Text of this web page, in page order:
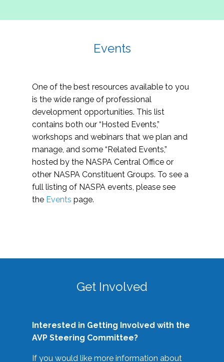
Events
One of the best resources available to you
is the wide range of professional
development opportunities. This list
contains both our “Hosted Events,”
workshops and webinars that we plan and
manage, and some “Related Events,”
hosted by the NASPA Central Office or
other NASPA Constituent Groups. To see a
full listing of NASPA events, please see
the Events page.
Get Involved
Interested in Getting Involved with the
AVP Steering Committee?
If you would like more information about